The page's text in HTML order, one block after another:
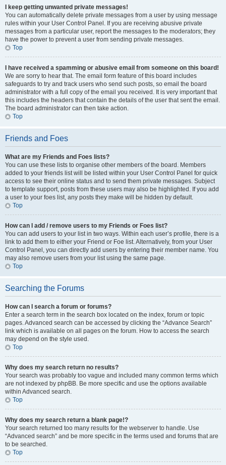
I keep getting unwanted private messages!
You can automatically delete private messages from a user by using message
rules within your User Control Panel. If you are receiving abusive private
messages from a particular user, report the messages to the moderators; they
have the power to prevent a user from sending private messages.
Top
I have received a spamming or abusive email from someone on this board!
We are sorry to hear that. The email form feature of this board includes
safeguards to try and track users who send such posts, so email the board
administrator with a full copy of the email you received. It is very important that
this includes the headers that contain the details of the user that sent the email.
The board administrator can then take action.
Top
Friends and Foes
What are my Friends and Foes lists?
You can use these lists to organise other members of the board. Members
added to your friends list will be listed within your User Control Panel for quick
access to see their online status and to send them private messages. Subject
to template support, posts from these users may also be highlighted. If you add
a user to your foes list, any posts they make will be hidden by default.
Top
How can I add / remove users to my Friends or Foes list?
You can add users to your list in two ways. Within each user’s profile, there is a
link to add them to either your Friend or Foe list. Alternatively, from your User
Control Panel, you can directly add users by entering their member name. You
may also remove users from your list using the same page.
Top
Searching the Forums
How can I search a forum or forums?
Enter a search term in the search box located on the index, forum or topic
pages. Advanced search can be accessed by clicking the “Advance Search”
link which is available on all pages on the forum. How to access the search
may depend on the style used.
Top
Why does my search return no results?
Your search was probably too vague and included many common terms which
are not indexed by phpBB. Be more specific and use the options available
within Advanced search.
Top
Why does my search return a blank page!?
Your search returned too many results for the webserver to handle. Use
“Advanced search” and be more specific in the terms used and forums that are
to be searched.
Top